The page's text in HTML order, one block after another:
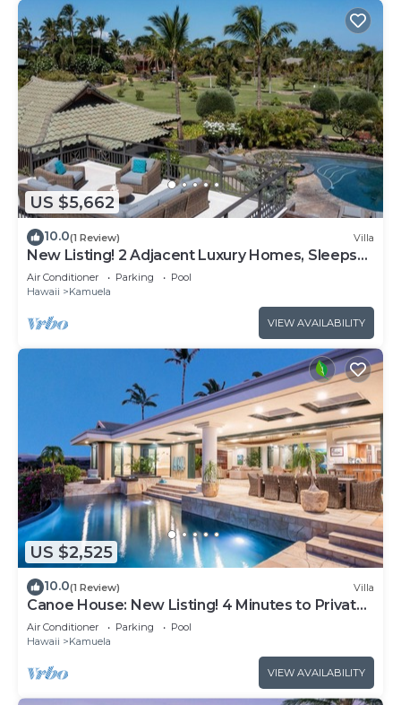
US $5,662
10.0(1 Review) Villa
New Listing! 2 Adjacent Luxury Homes, Sleeps
16, Walk to Beach!
Air Conditioner Parking
Pool
Hawaii
Kamuela
VIEW AVAILABILITY
US $2,525
10.0(1 Review) Villa
Canoe House: New Listing! 4 Minutes to Private
Beach Club
Air Conditioner Parking
Pool
Hawaii
Kamuela
VIEW AVAILABILITY